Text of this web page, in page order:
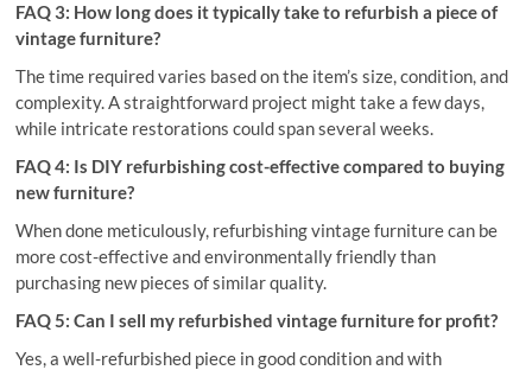
FAQ 3: How long does it typically take to refurbish a piece of
vintage furniture?
The time required varies based on the item’s size, condition, and
complexity. A straightforward project might take a few days,
while intricate restorations could span several weeks.
FAQ 4: Is DIY refurbishing cost-effective compared to buying
new furniture?
When done meticulously, refurbishing vintage furniture can be
more cost-effective and environmentally friendly than
purchasing new pieces of similar quality.
FAQ 5: Can I sell my refurbished vintage furniture for profit?
Yes, a well-refurbished piece in good condition and with